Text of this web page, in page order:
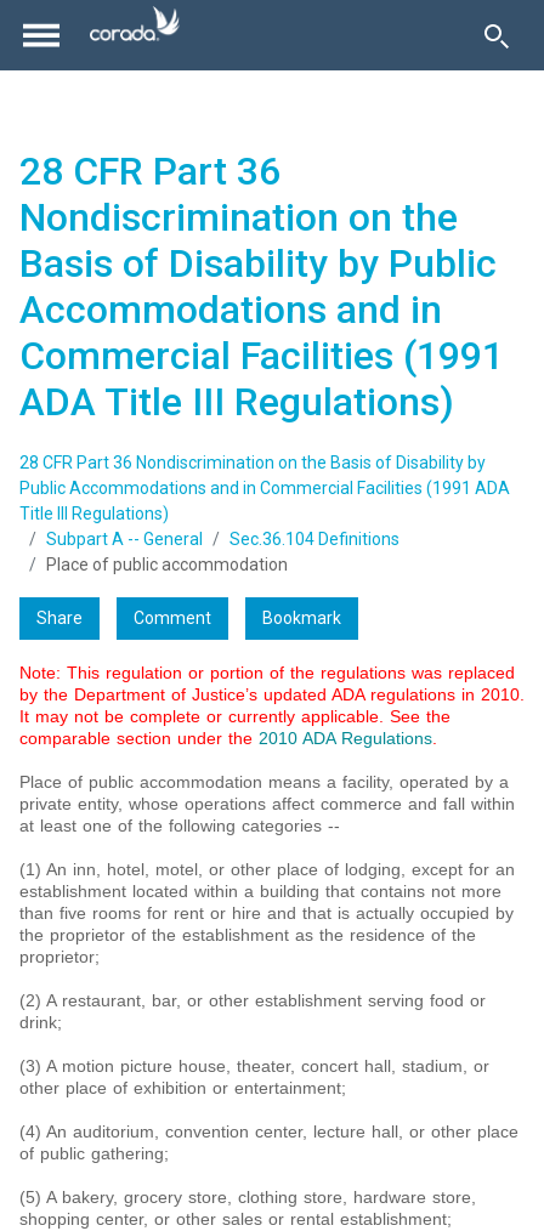
28 CFR Part 36
Nondiscrimination on the
Basis of Disability by Public
Accommodations and in
Commercial Facilities (1991
ADA Title III Regulations)
28 CFR Part 36 Nondiscrimination on the Basis of Disability by
Public Accommodations and in Commercial Facilities (1991 ADA
Title III Regulations)
Subpart A -- General
Sec.36.104 Definitions
Place of public accommodation
Share Comment Bookmark
Note: This regulation or portion of the regulations was replaced
by the Department of Justice’s updated ADA regulations in 2010.
It may not be complete or currently applicable. See the
comparable section under the 2010 ADA Regulations.
Place of public accommodation means a facility, operated by a
private entity, whose operations affect commerce and fall within
at least one of the following categories --
(1) An inn, hotel, motel, or other place of lodging, except for an
establishment located within a building that contains not more
than five rooms for rent or hire and that is actually occupied by
the proprietor of the establishment as the residence of the
proprietor;
(2) A restaurant, bar, or other establishment serving food or
drink;
(3) A motion picture house, theater, concert hall, stadium, or
other place of exhibition or entertainment;
(4) An auditorium, convention center, lecture hall, or other place
of public gathering;
(5) A bakery, grocery store, clothing store, hardware store,
shopping center, or other sales or rental establishment;